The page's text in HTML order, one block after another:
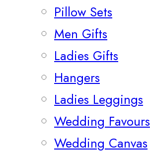
Pillow Sets
Men Gifts
Ladies Gifts
Hangers
Ladies Leggings
Wedding Favours
Wedding Canvas